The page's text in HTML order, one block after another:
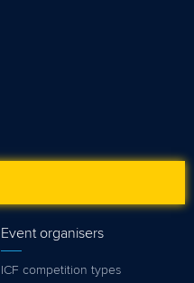
Event organisers
ICF competition types